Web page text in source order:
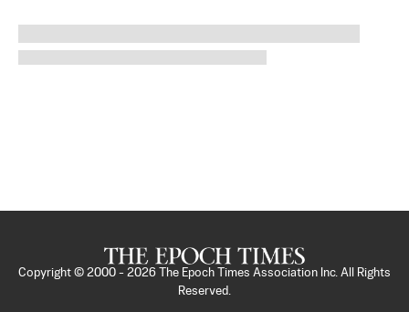
Copyright © 2000 - 2026
The Epoch Times Association Inc. All Rights
Reserved.